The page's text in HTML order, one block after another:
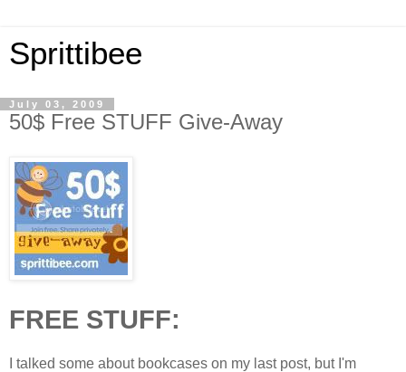
Sprittibee
July 03, 2009
50$ Free STUFF Give-Away
FREE STUFF:
I talked some about bookcases on my last post, but I'm